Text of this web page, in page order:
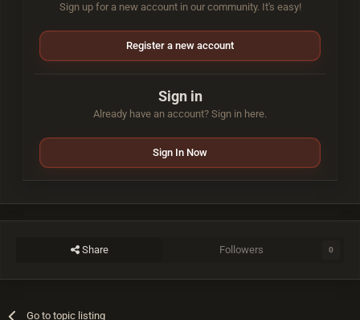
Sign up for a new account in our community. It's easy!
Register a new account
Sign in
Already have an account? Sign in here.
Sign In Now
Share Followers 0
Go to topic listing